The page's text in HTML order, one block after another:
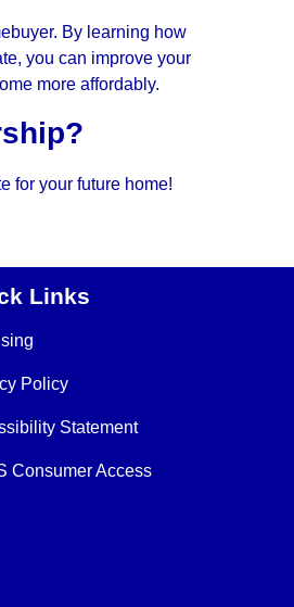
By learning how
you can improve your
more affordably.
for your future home!
Links
Policy
Statement
Consumer Access